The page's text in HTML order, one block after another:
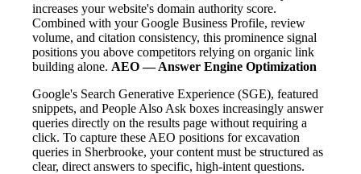
increases your website's domain authority score.
Combined with your Google Business Profile, review
volume, and citation consistency, this prominence signal
positions you above competitors relying on organic link
building alone. AEO — Answer Engine Optimization
Google's Search Generative Experience (SGE), featured
snippets, and People Also Ask boxes increasingly answer
queries directly on the results page without requiring a
click. To capture these AEO positions for excavation
queries in Sherbrooke, your content must be structured as
clear, direct answers to specific, high-intent questions.